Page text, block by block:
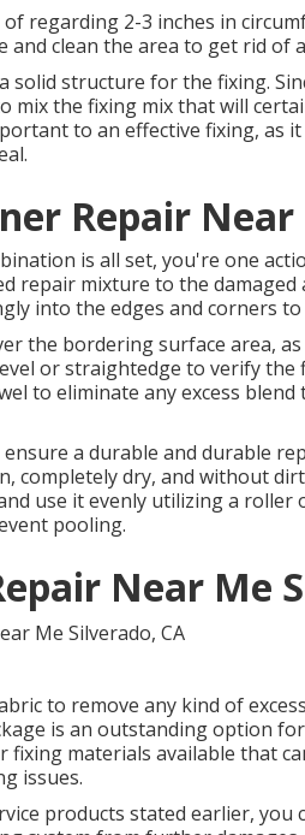
regarding 2-3 inches in
and clean the area to get rid of
solid structure for the fixing.
mix the fixing mix that will
to an effective fixing, as
Repair Near
is all set, you're one
repair mixture to the
into the edges and corners
the bordering surface area,
or straightedge to verify the
to eliminate any excess
a durable and durable
completely dry, and without
use it evenly utilizing a roller
pooling.
Near Me
to remove any kind of
is an outstanding option
materials available that
issues.
products stated earlier, you